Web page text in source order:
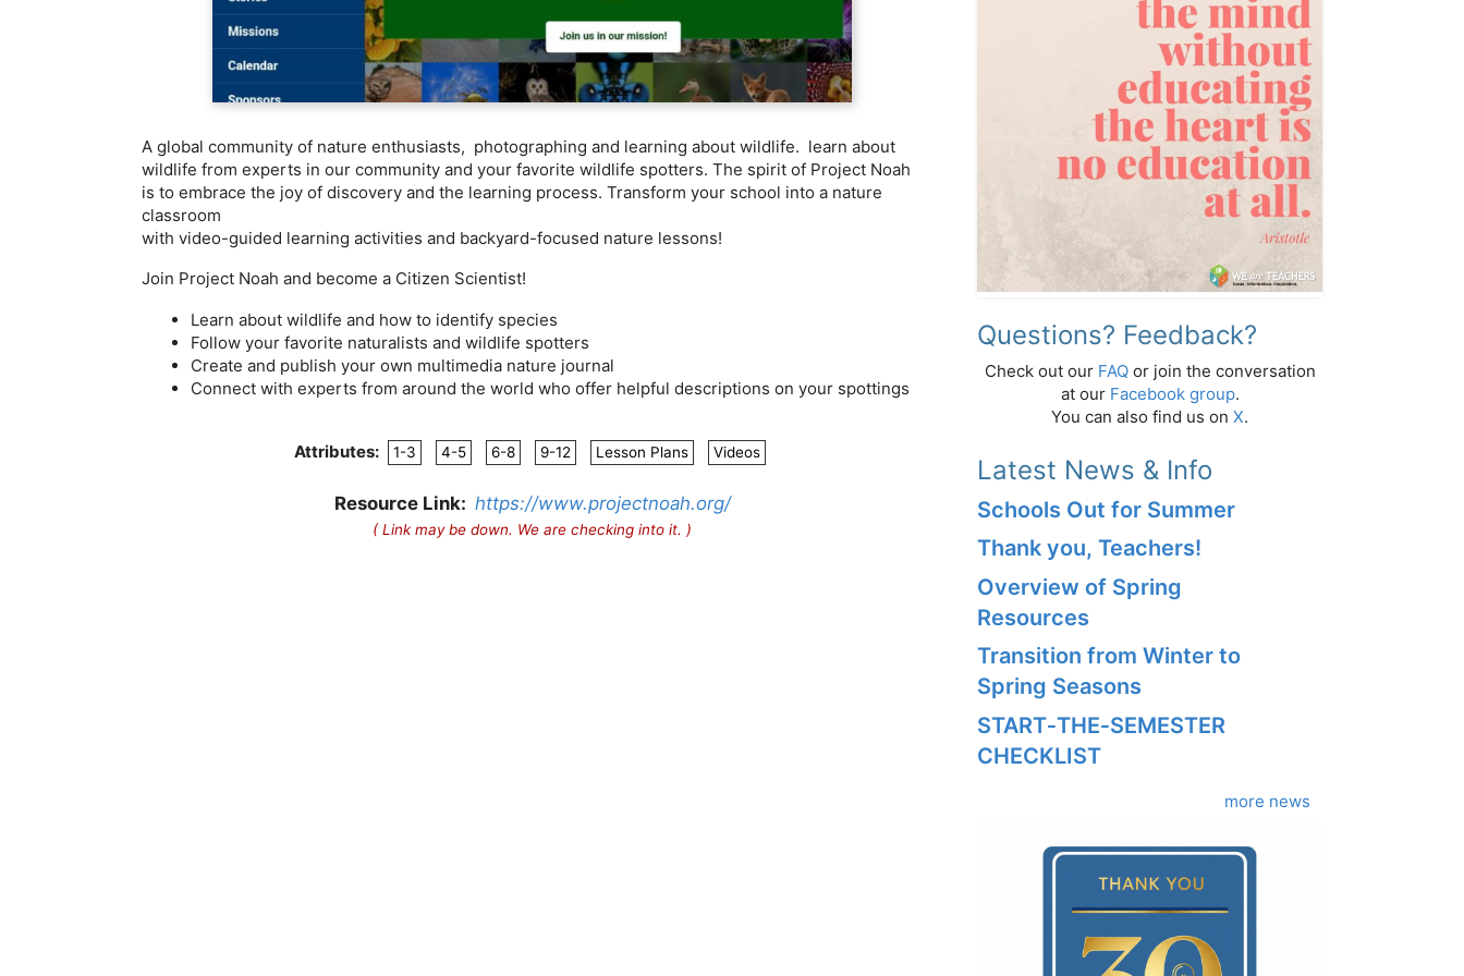
A global community of nature enthusiasts, photographing and learning about wildlife. learn about
wildlife from experts in our community and your favorite wildlife spotters. The spirit of Project Noah
is to embrace the joy of discovery and the learning process. Transform your school into a nature
classroom
with video-guided learning activities and backyard-focused nature lessons!
Join Project Noah and become a Citizen Scientist!
Learn about wildlife and how to identify species
Follow your favorite naturalists and wildlife spotters
Create and publish your own multimedia nature journal
Connect with experts from around the world who offer helpful descriptions on your spottings
Attributes: 1-3 4-5 6-8 9-12 Lesson Plans Videos
Resource Link: https://www.projectnoah.org/
( Link may be down. We are checking into it. )
Questions? Feedback?
Check out our FAQor join the conversation
at our Facebook group.
You can also find us on X.
Latest News & Info
Schools Out for Summer
Thank you, Teachers!
Overview of Spring
Resources
Transition from Winter to
Spring Seasons
START‑THE‑SEMESTER
CHECKLIST
more news